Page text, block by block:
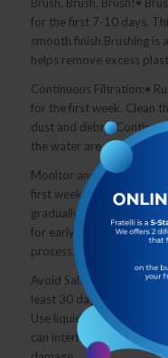
Brush, Brush, Brush!•
for the first 7-10 days.
smooth finish.Brushing is
helps remove excess
Continuous Filtration:•
for the first week. Clean
dust and
the water are quickly
Monitor and Adjust
first week to maintain
gradually to avoid
for early detection of any
process.
Avoid Salt for 30 Days:•
least 30 days before
Use liquid chlorine as a
can interfere with the